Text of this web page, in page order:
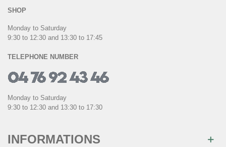
SHOP
Monday to Saturday
9:30 to 12:30 and 13:30 to 17:45
TELEPHONE NUMBER
Monday to Saturday
9:30 to 12:30 and 13:30 to 17:30
INFORMATIONS